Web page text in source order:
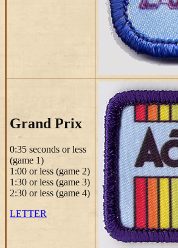
Grand Prix
0:35 seconds or less
(game 1)
1:00 or less (game 2)
1:30 or less (game 3)
2:30 or less (game 4)
LETTER